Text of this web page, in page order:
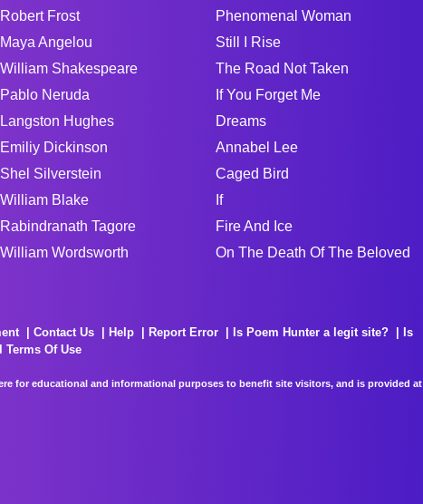
Robert Frost
Maya Angelou
William Shakespeare
Pablo Neruda
Langston Hughes
Emiliy Dickinson
Shel Silverstein
William Blake
Rabindranath Tagore
William Wordsworth
Phenomenal Woman
Still I Rise
The Road Not Taken
If You Forget Me
Dreams
Annabel Lee
Caged Bird
If
Fire And Ice
On The Death Of The Beloved
Contact Us Help Report Error Is Poem Hunter a legit site?
Is
Terms Of Use
for educational and informational purposes to benefit site visitors, and is provided at